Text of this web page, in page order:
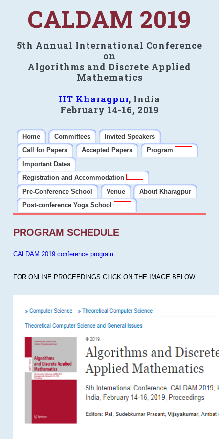
CALDAM 2019
5th Annual International Conference
on
Algorithms and Discrete Applied
Mathematics
IIT Kharagpur, India
February 14-16, 2019
Home Committees
Invited Speakers
Call for Papers
Accepted Papers
Program
Important Dates
Registration and Accommodation
Pre-Conference School
Venue
About Kharagpur
Post-conference Yoga School
PROGRAM SCHEDULE
CALDAM 2019 conference program
FOR ONLINE PROCEEDINGS CLICK ON THE IMAGE BELOW.